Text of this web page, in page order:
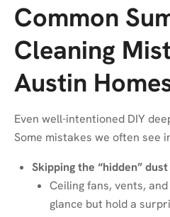
Common
Cleaning
Austin
Even well-intentioned DIY
Some mistakes we often see
Skipping the “hidden”
Ceiling fans, vents,
glance but hold a